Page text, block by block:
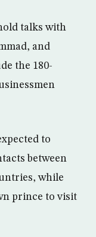
talks with
and
the 180-
to
between
while
prince to visit